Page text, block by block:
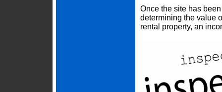
Once the site has
determining the value
rental property, an